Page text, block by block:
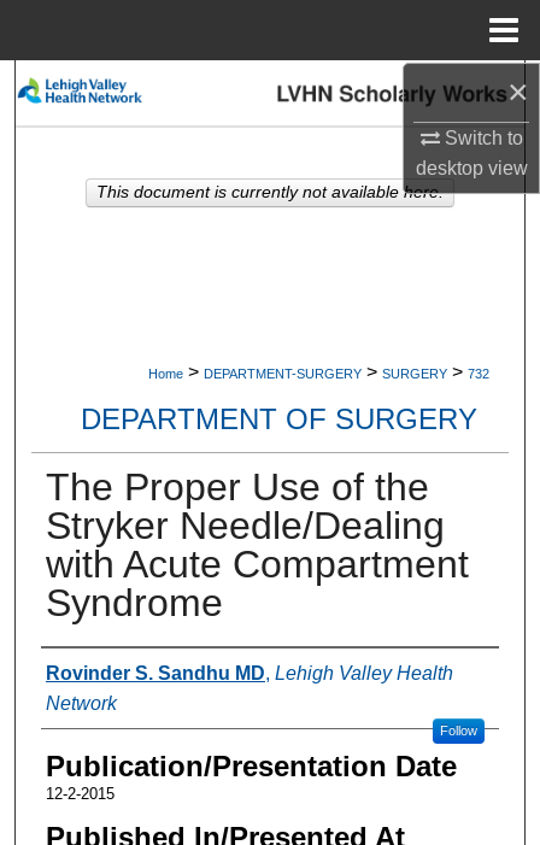
×
Switch to
desktopview
Search
My Account
Home > DEPARTMENT-SURGERY > SURGERY > 732
DEPARTMENT OF SURGERY
The Proper Use of the
Stryker Needle/Dealing
with Acute Compartment
Syndrome
Authors
Rovinder S. Sandhu MD, Lehigh Valley Health
Network
Follow
Publication/Presentation Date
12-2-2015
Published In/Presented At
This document is currently not available here.